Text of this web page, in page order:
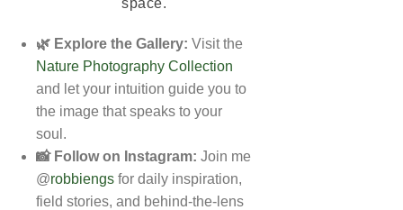
🌿 Explore the Gallery: Visit the
Nature Photography Collection
and let your intuition guide you to
the image that speaks to your
soul.
📸 Follow on Instagram: Join me
@robbiengs for daily inspiration,
field stories, and behind-the-lens